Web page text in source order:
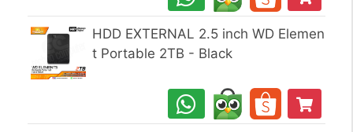
HDD EXTERNAL 2.5 inch WD Elemen
t Portable 2TB - Black